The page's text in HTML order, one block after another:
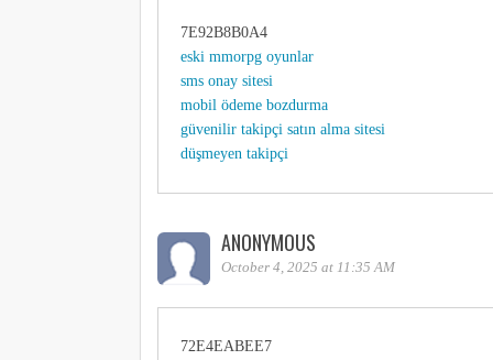
7E92B8B0A4
eski mmorpg oyunlar
sms onay sitesi
mobil ödeme bozdurma
güvenilir takipçi satın alma sitesi
düşmeyen takipçi
ANONYMOUS
October 4, 2025 at 11:35 AM
72E4EABEE7